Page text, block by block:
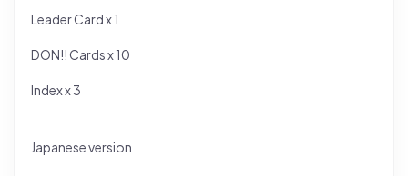
Leader Card x 1
DON!! Cards x 10
Index x 3
Japanese version